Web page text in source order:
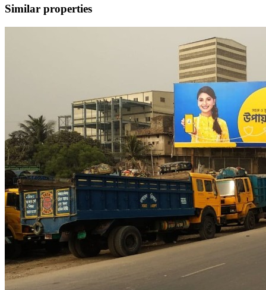
Similar properties